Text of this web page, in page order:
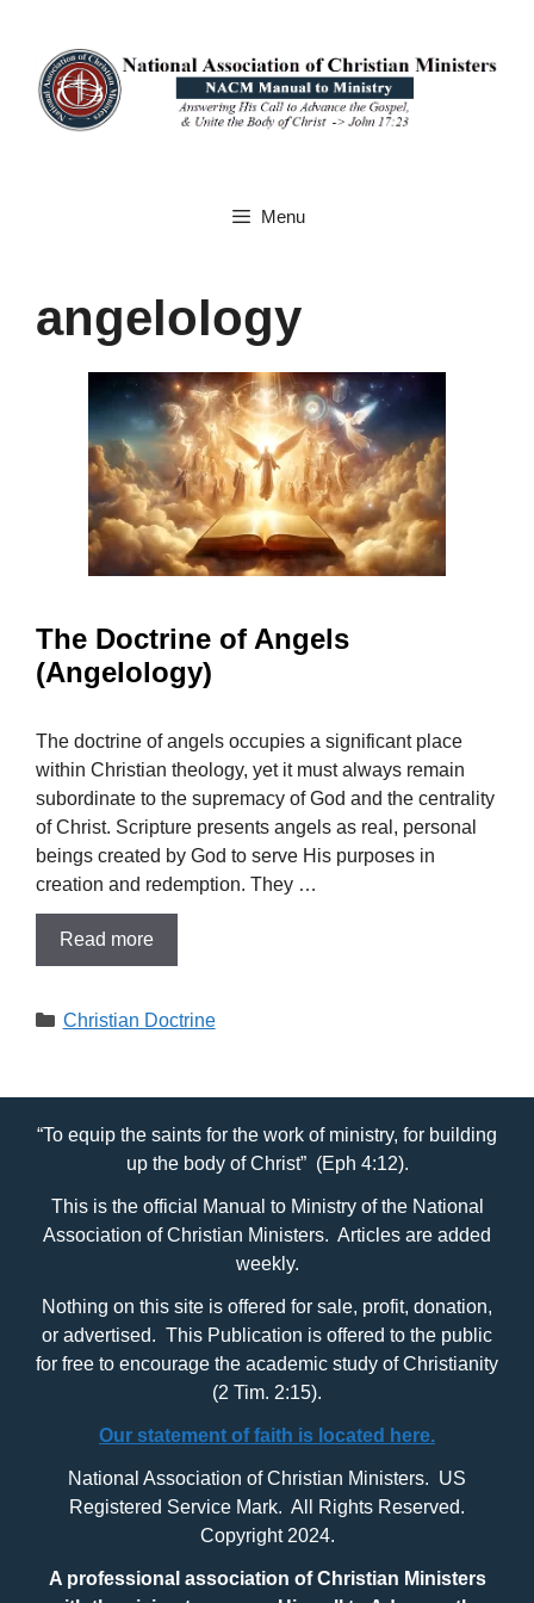
content
Menu
angelology
The Doctrine of Angels
(Angelology)
The doctrine of angels occupies a significant place
within Christian theology, yet it must always remain
subordinate to the supremacy of God and the centrality
of Christ. Scripture presents angels as real, personal
beings created by God to serve His purposes in
creation and redemption. They …
Read more
Categories
Christian Doctrine
“To equip the saints for the work of ministry, for building
up the body of Christ” (Eph 4:12).
This is the official Manual to Ministry of the National
Association of Christian Ministers. Articles are added
weekly.
Nothing on this site is offered for sale, profit, donation,
or advertised. This Publication is offered to the public
for free to encourage the academic study of Christianity
(2 Tim. 2:15).
Our statement of faith is located here.
National Association of Christian Ministers. US
Registered Service Mark. All Rights Reserved.
Copyright 2024.
A professional association of Christian Ministers